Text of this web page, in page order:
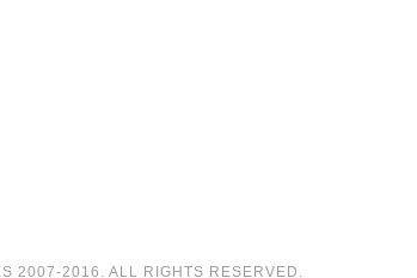
2007-2016. ALL RIGHTS RESERVED.